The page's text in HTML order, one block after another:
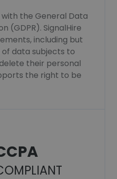
the General Data
(GDPR). SignalHire
including but
data subjects to
their personal
the right to be